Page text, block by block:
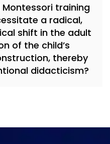
training
a radical,
shift in the adult
of the child’s
thereby
didacticism?